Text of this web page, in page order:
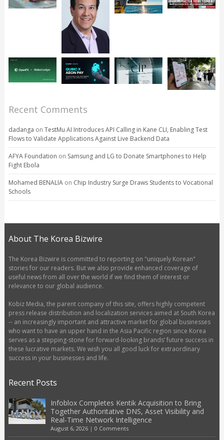
Recent Comments
dadanga on TestMu AI Introduces API Calling in Kane CLI, Enabling Test
Flows to Validate Applications Against Live Backend Data
AFYA Foundation on Samsung and LG to Donate Smartphones to Help
Fight Ebola
Mohamed BENALIAon Chip Industry Surge Draws Students to Vocational
Schools
About The Korea Bizwire
The Korea Bizwire is committed to reporting on "uniquely Korean"
stories for our readers. But we also provide enhanced coverage of
useful news from all over the world if we find them of interest or
relevance to our global audience.
Kobiz Media, the parent company of this site, offers highly competent
press release distribution and localization services aimed at South Korea
-- an increasingly important and attractive market for global businesses
who want to have an upper hand in the Asia Pacific region since Korea
serves as a stepping-stone for forward-looking brands’ future success in
these lucrative markets. We wish you all good luck for extraordinary
success in your businesses and life.
Recent Posts
Infoblox Completes Kentik Acquisition to Bring
Together Authoritative DNS, Asset Visibility and
Real-Time Network Intelligence
August 6, 2026| 0 Comments